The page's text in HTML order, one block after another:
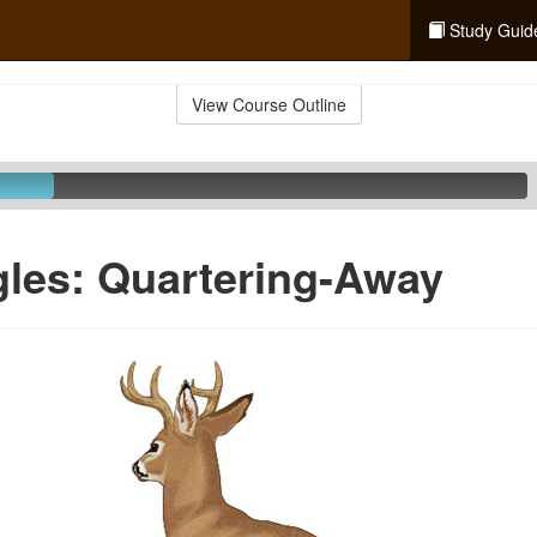
Study
View Course Outline
Quartering-Away